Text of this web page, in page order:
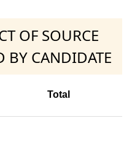
OF SOURCE
BY CANDIDATE
Total